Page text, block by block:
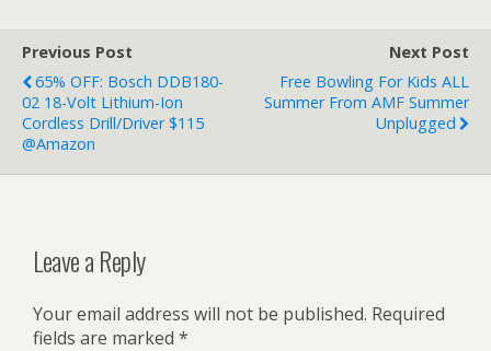
Previous Post
65% OFF: Bosch DDB180-
02 18-Volt Lithium-Ion
Cordless Drill/Driver $115
@Amazon
Next Post
Free Bowling For Kids ALL
Summer From AMF Summer
Unplugged
Leave a Reply
Your email address will not be published. Required
fields are marked *